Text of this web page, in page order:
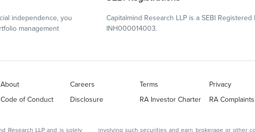
independence, you
management
Capitalmind Research LLP is a SEBI
INH000014003.
About Careers Terms Privacy
Code of Conduct
Disclosure RA Investor Charter RA
LLP and is solely involving such securities and earn brokerage or other compensation or act as a market